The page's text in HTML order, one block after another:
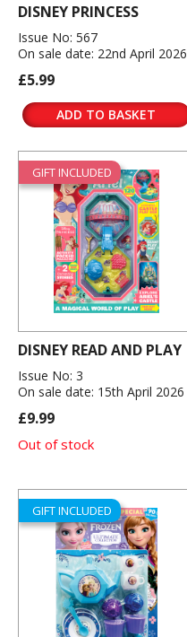
DISNEY PRINCESS
Issue No: 567
On sale date: 22nd April 2026
£5.99
ADD TO BASKET
GIFT INCLUDED
DISNEY READ AND PLAY
Issue No: 3
On sale date: 15th April 2026
£9.99
Out of stock
GIFT INCLUDED